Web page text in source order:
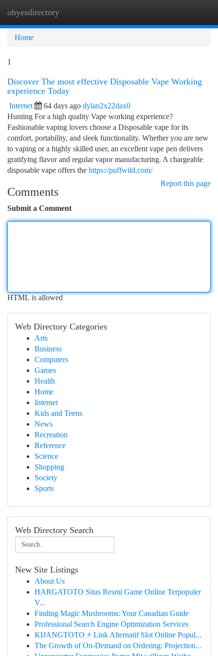
ohyesdirectory
Home
1
Discover The most effective Disposable Vape Working
experience Today
Internet 64 days ago dylan2x22dax0
Hunting For a high quality Vape working experience?
Fashionable vaping lovers choose a Disposable vape for its
comfort, portability, and sleek functionality. Whether you are new
to vaping or a highly skilled user, an excellent vape pen delivers
gratifying flavor and regular vapor manufacturing. A chargeable
disposable vape offers the https://puffwild.com/
Report this page
Comments
Submit a Comment
HTML is allowed
Web Directory Categories
Arts
Business
Computers
Games
Health
Home
Internet
Kids and Teens
News
Recreation
Reference
Science
Shopping
Society
Sports
Web Directory Search
New Site Listings
About Us
HARGATOTO Situs Resmi Game Online Terpopuler
V...
Finding Magic Mushrooms: Your Canadian Guide
Professional Search Engine Optimization Services
KIJANGTOTO ⚡ Link Alternatif Slot Online Popul...
The Growth of On-Demand on Ordering: Projection...